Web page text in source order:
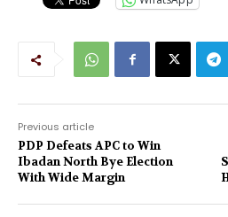
Previous article
PDP Defeats APC to Win
Ibadan North Bye Election
With Wide Margin